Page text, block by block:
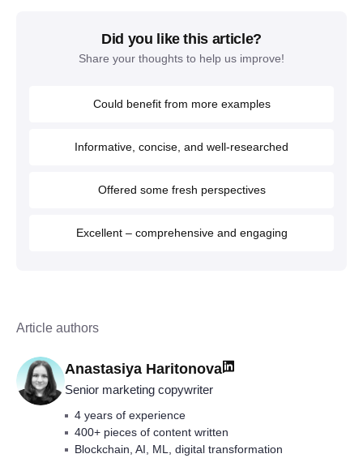
Did you like this article?
Share your thoughts to help us improve!
Could benefit from more examples
Informative, concise, and well-researched
Offered some fresh perspectives
Excellent – comprehensive and engaging
Article authors
Anastasiya Haritonova
Senior marketing copywriter
4 years of experience
400+ pieces of content written
Blockchain, AI, ML, digital transformation